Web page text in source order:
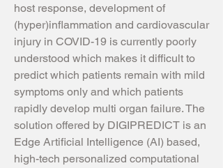
host response, development of
(hyper)inflammation and cardiovascular
injury in COVID-19 is currently poorly
understood which makes it difficult to
predict which patients remain with mild
symptoms only and which patients
rapidly develop multi organ failure. The
solution offered by DIGIPREDICT is an
Edge Artificial Intelligence (AI) based,
high-tech personalized computational